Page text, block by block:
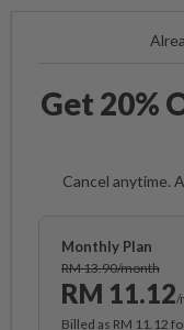
Get 20%
Cancel anytime.
Monthly Plan
RM 13.90/month
RM 11.12/
Billed as RM 11.12